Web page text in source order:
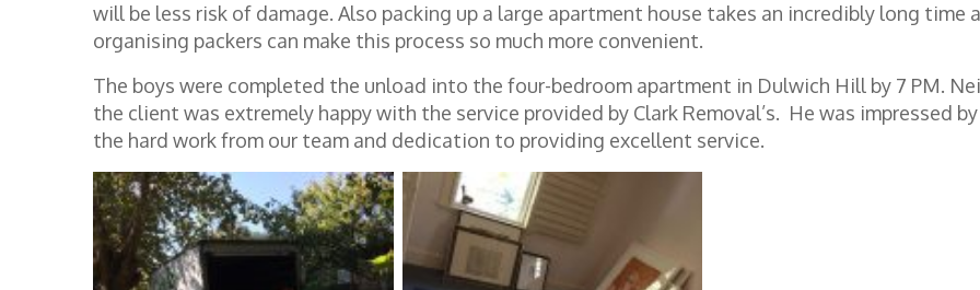
will be less risk of damage. Also packing up a large apartment house takes an incredibly long time
organising packers can make this process so much more convenient.
The boys were completed the unload into the four-bedroom apartment in Dulwich Hill by 7 PM.
the client was extremely happy with the service provided by Clark Removal’s. He was impressed by
the hard work from our team and dedication to providing excellent service.